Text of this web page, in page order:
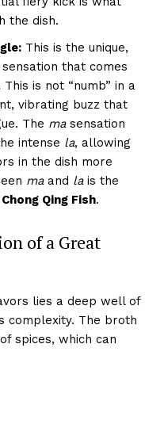
the dish.
This is the unique,
that comes
is not “numb” in a
vibrating buzz that
The masensation
intense la, allowing
in the dish more
maand lais the
Chong Qing Fish.
of a Great
lies a deep well of
complexity. The broth
spices, which can